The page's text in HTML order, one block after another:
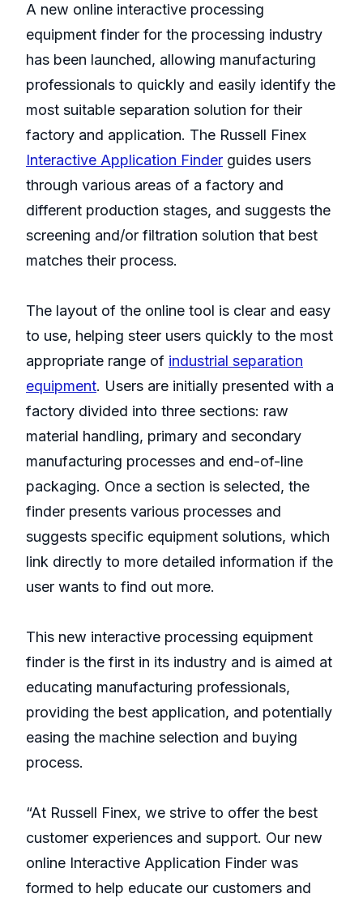
A new online interactive processing
equipment finder for the processing industry
has been launched, allowing manufacturing
professionals to quickly and easily identify the
most suitable separation solution for their
factory and application. The Russell Finex
Interactive Application Finder guides users
through various areas of a factory and
different production stages, and suggests the
screening and/or filtration solution that best
matches their process.
The layout of the online tool is clear and easy
to use, helping steer users quickly to the most
appropriate range of industrial separation
equipment. Users are initially presented with a
factory divided into three sections: raw
material handling, primary and secondary
manufacturing processes and end-of-line
packaging. Once a section is selected, the
finder presents various processes and
suggests specific equipment solutions, which
link directly to more detailed information if the
user wants to find out more.
This new interactive processing equipment
finder is the first in its industry and is aimed at
educating manufacturing professionals,
providing the best application, and potentially
easing the machine selection and buying
process.
“At Russell Finex, we strive to offer the best
customer experiences and support. Our new
online Interactive Application Finder was
formed to help educate our customers and